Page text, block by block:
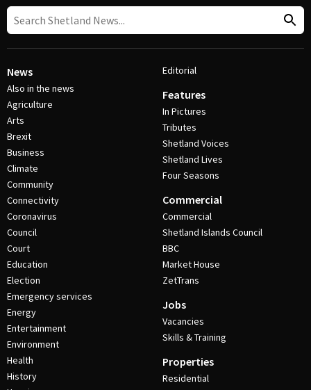
News
Also in the news
Agriculture
Arts
Brexit
Business
Climate
Community
Connectivity
Coronavirus
Council
Court
Education
Election
Emergency services
Energy
Entertainment
Environment
Health
History
Editorial
Features
In Pictures
Tributes
Shetland Voices
Shetland Lives
Four Seasons
Commercial
Commercial
Shetland Islands Council
BBC
Market House
ZetTrans
Jobs
Vacancies
Skills & Training
Properties
Residential